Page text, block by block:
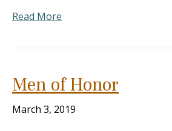
Read More
Men of Honor
March 3, 2019